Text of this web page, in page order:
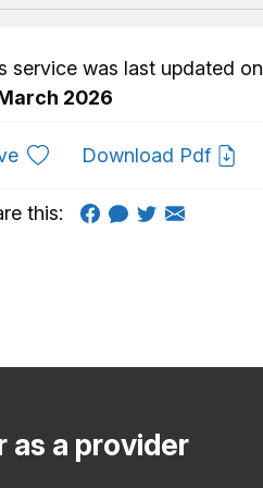
service was last updated
2026
to favouritesDownload Pdf
this:
as a provider